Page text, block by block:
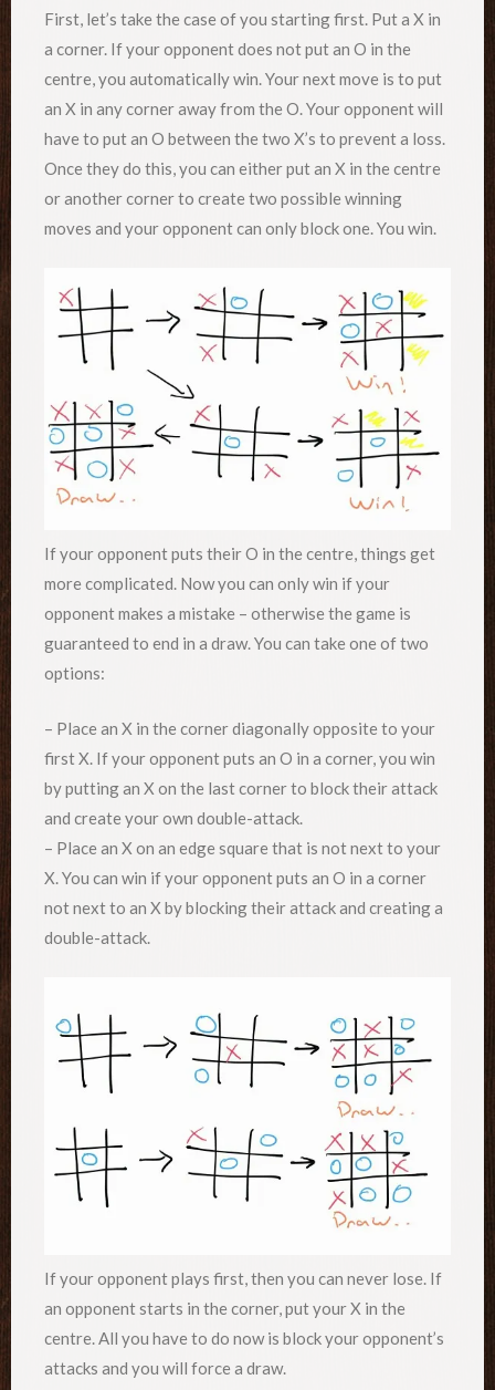
First, let’s take the case of you starting first. Put a X in
a corner. If your opponent does not put an O in the
centre, you automatically win. Your next move is to put
an X in any corner away from the O. Your opponent will
have to put an O between the two X’s to prevent a loss.
Once they do this, you can either put an X in the centre
or another corner to create two possible winning
moves and your opponent can only block one. You win.
If your opponent puts their O in the centre, things get
more complicated. Now you can only win if your
opponent makes a mistake – otherwise the game is
guaranteed to end in a draw. You can take one of two
options:
– Place an X in the corner diagonally opposite to your
first X. If your opponent puts an O in a corner, you win
by putting an X on the last corner to block their attack
and create your own double-attack.
– Place an X on an edge square that is not next to your
X. You can win if your opponent puts an O in a corner
not next to an X by blocking their attack and creating a
double-attack.
If your opponent plays first, then you can never lose. If
an opponent starts in the corner, put your X in the
centre. All you have to do now is block your opponent’s
attacks and you will force a draw.